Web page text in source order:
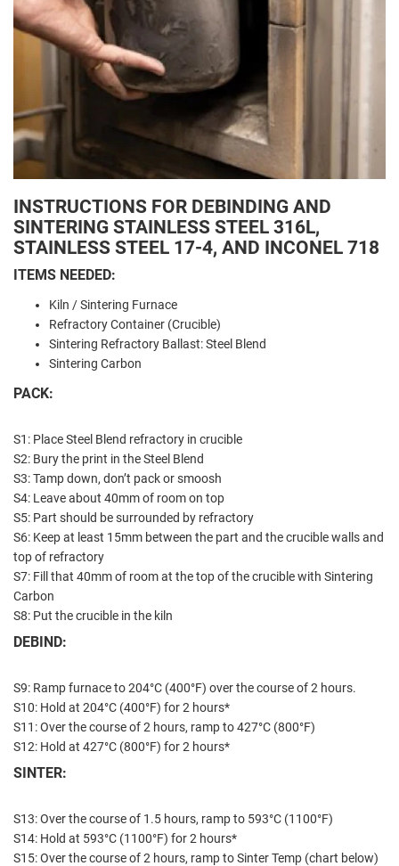
INSTRUCTIONS FOR DEBINDING AND
SINTERING STAINLESS STEEL 316L,
STAINLESS STEEL 17-4, AND INCONEL 718
ITEMS NEEDED:
Kiln / Sintering Furnace
Refractory Container (Crucible)
Sintering Refractory Ballast: Steel Blend
Sintering Carbon
PACK:
S1: Place Steel Blend refractory in crucible
S2: Bury the print in the Steel Blend
S3: Tamp down, don’t pack or smoosh
S4: Leave about 40mm of room on top
S5: Part should be surrounded by refractory
S6: Keep at least 15mm between the part and the crucible walls and
top of refractory
S7: Fill that 40mm of room at the top of the crucible with Sintering
Carbon
S8: Put the crucible in the kiln
DEBIND:
S9: Ramp furnace to 204°C (400°F) over the course of 2 hours.
S10: Hold at 204°C (400°F) for 2 hours*
S11: Over the course of 2 hours, ramp to 427°C (800°F)
S12: Hold at 427°C (800°F) for 2 hours*
SINTER:
S13: Over the course of 1.5 hours, ramp to 593°C (1100°F)
S14: Hold at 593°C (1100°F) for 2 hours*
S15: Over the course of 2 hours, ramp to Sinter Temp (chart below)